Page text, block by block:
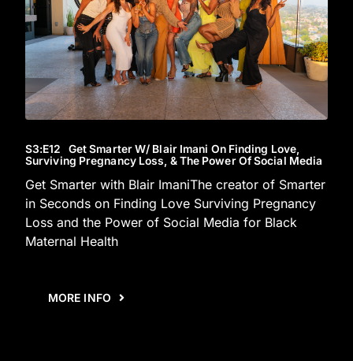
S3:E12 Get Smarter W/ Blair Imani On Finding Love,
Surviving Pregnancy Loss, & The Power Of Social Media
Get Smarter with Blair ImaniThe creator of Smarter
in Seconds on Finding Love Surviving Pregnancy
Loss and the Power of Social Media for Black
Maternal Health
MORE INFO